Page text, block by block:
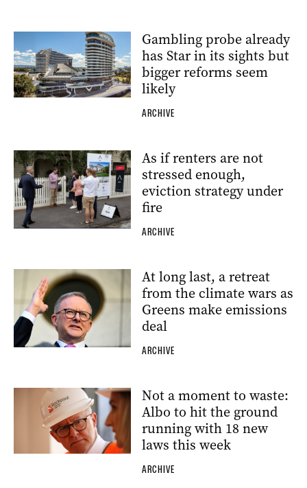
Gambling probe already
has Star in its sights but
bigger reforms seem
likely
ARCHIVE
As if renters are not
stressed enough,
eviction strategy under
fire
ARCHIVE
At long last, a retreat
from the climate wars as
Greens make emissions
deal
ARCHIVE
Not a moment to waste:
Albo to hit the ground
running with 18 new
laws this week
ARCHIVE